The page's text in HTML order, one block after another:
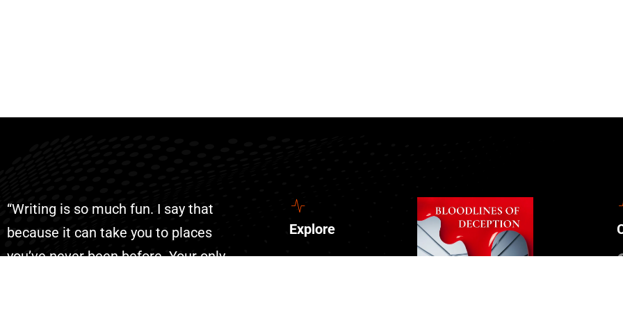
“Writing is so much fun. I say that
because it can take you to places
you’ve never been before. Your only
Explore